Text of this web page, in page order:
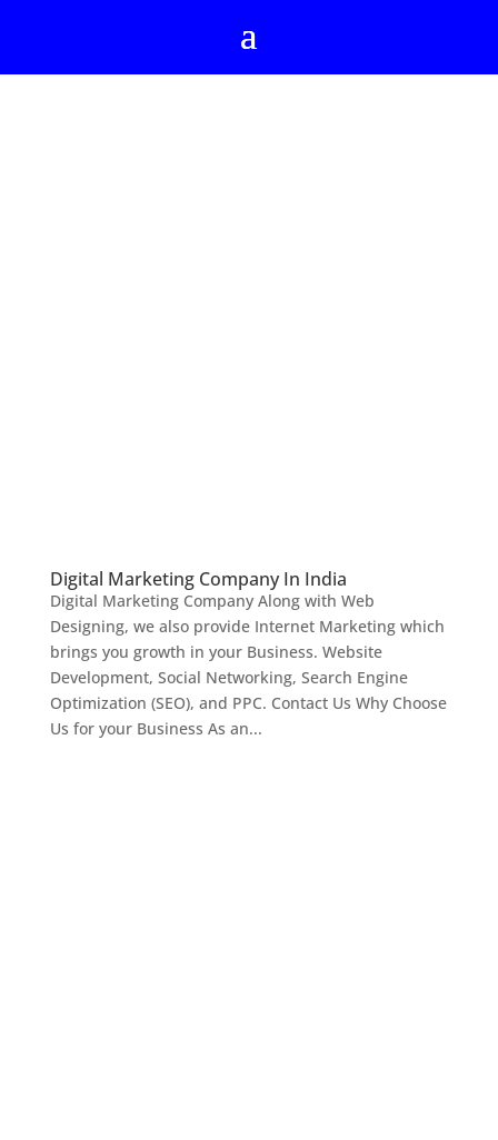
Digital Marketing Company In India
Digital Marketing Company Along with Web
Designing, we also provide Internet Marketing which
brings you growth in your Business. Website
Development, Social Networking, Search Engine
Optimization (SEO), and PPC. Contact Us Why Choose
Us for your Business As an...